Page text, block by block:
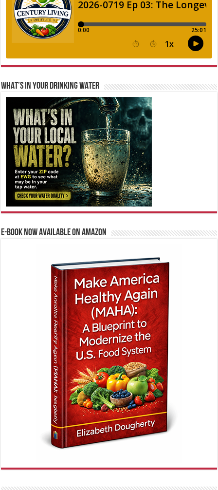
WHAT’S IN YOUR DRINKING WATER
E-BOOK NOW AVAILABLE ON AMAZON